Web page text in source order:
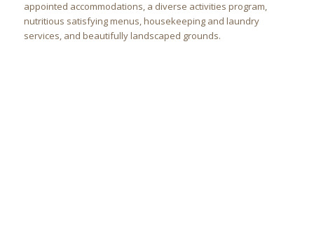
appointed accommodations, a diverse activities program,
nutritious satisfying menus, housekeeping and laundry
services, and beautifully landscaped grounds.